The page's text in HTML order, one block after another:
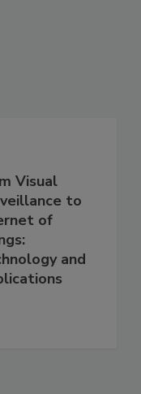
Visual
to
of
and